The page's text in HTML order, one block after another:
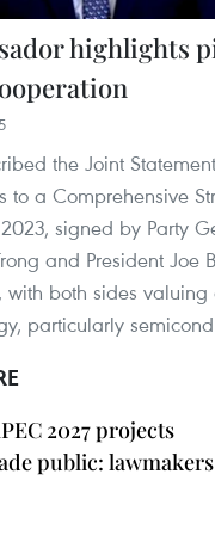
highlights
the Joint
to a Comprehensive
signed by Party
and President Joe
with both sides
particularly
2027 projects
public: lawmakers